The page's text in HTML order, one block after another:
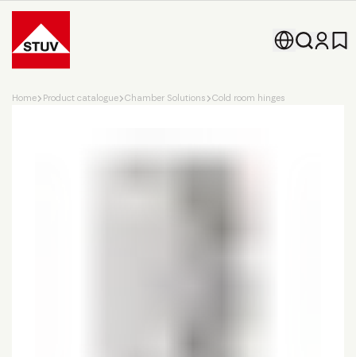
Go To the Homepage
Home Product catalogue Chamber Solutions Cold room hinges